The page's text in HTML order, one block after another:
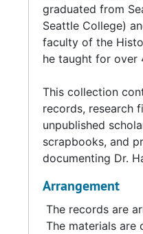
In 1953, Bob
History department
service to the
the rest of his life. In
many accolades
colleagues. Among
directed the Night
developed the
classes and gave
military history. He
Emeritus upon his
continued to teach
graduated from
Seattle College)
faculty of the
he taught for over
This collection
records, research
unpublished
scrapbooks, and
documenting Dr.
Arrangement
The records are
The materials are